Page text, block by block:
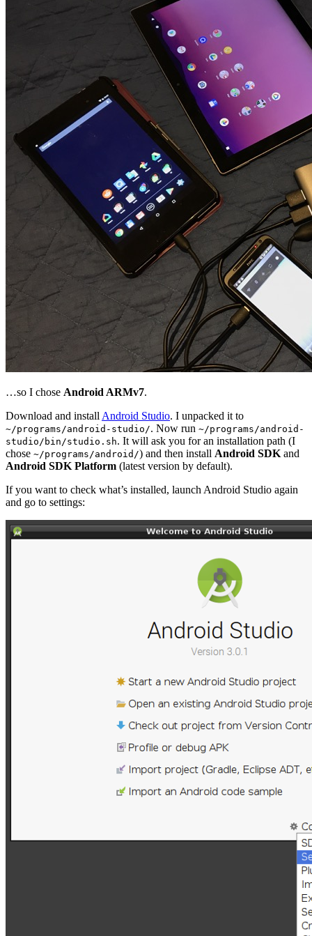
…so I chose Android ARMv7.
Download and install Android Studio. I unpacked it to
~/programs/android-studio/. Now run ~/programs/android-
studio/bin/studio.sh. It will ask you for an installation path (I
chose ~/programs/android/) and then install Android SDK and
Android SDK Platform (latest version by default).
If you want to check what’s installed, launch Android Studio again
and go to settings: